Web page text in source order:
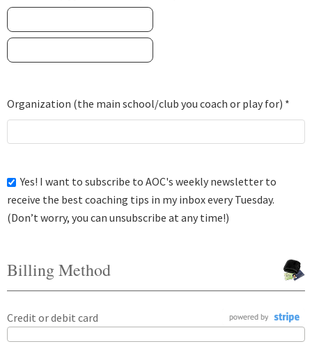
Organization (the main school/club you coach or play for) *
Yes! I want to subscribe to AOC's weekly newsletter to
receive the best coaching tips in my inbox every Tuesday.
(Don’t worry, you can unsubscribe at any time!)
Billing Method
Credit or debit card